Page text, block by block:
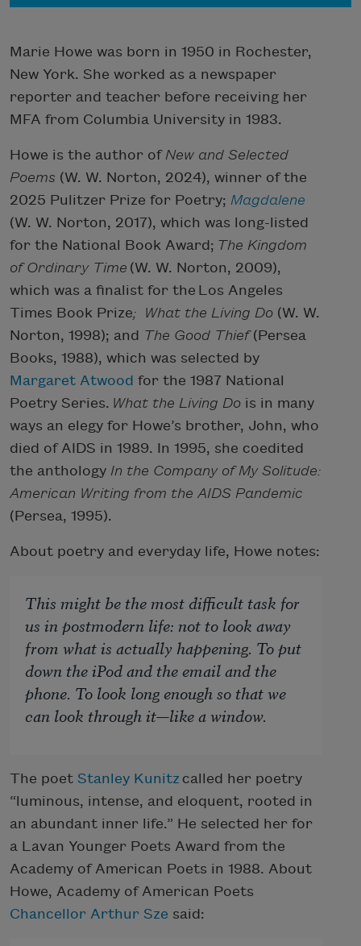
Marie Howe was born in 1950 in Rochester,
New York. She worked as a newspaper
reporter and teacher before receiving her
MFA from Columbia University in 1983.
Howe is the author of New and Selected
Poems (W. W. Norton, 2024), winner of the
2025 Pulitzer Prize for Poetry; Magdalene
(W. W. Norton, 2017), which was long-listed
for the National Book Award; The Kingdom
of Ordinary Time (W. W. Norton, 2009),
which was a finalist for the Los Angeles
Times Book Prize; What the Living Do (W. W.
Norton, 1998); and The Good Thief(Persea
Books, 1988), which was selected by
Margaret Atwood for the 1987 National
Poetry Series. What the Living Do is in many
ways an elegy for Howe’s brother, John, who
died of AIDS in 1989. In 1995, she coedited
the anthology In the Company of My Solitude:
American Writing from the AIDS Pandemic
(Persea, 1995).
About poetry and everyday life, Howe notes:
This might be the most difficult task for
us in postmodern life: not to look away
from what is actually happening. To put
down the iPod and the email and the
phone. To look long enough so that we
can look through it—like a window.
The poet Stanley Kunitz called her poetry
“luminous, intense, and eloquent, rooted in
an abundant inner life.” He selected her for
a Lavan Younger Poets Award from the
Academy of American Poets in 1988. About
Howe, Academy of American Poets
Chancellor Arthur Sze said: